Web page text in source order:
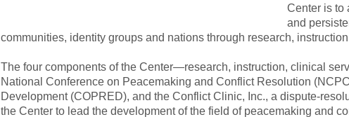
Center is to
and
communities, identity groups and nations through research,
The four components of the Center—research, instruction, clinical
National Conference on Peacemaking and Conflict Resolution
Development (COPRED), and the Conflict Clinic, Inc., a dispute-
the Center to lead the development of the field of peacemaking and